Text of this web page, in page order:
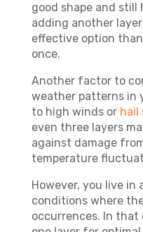
good shape and
adding another
effective option
once.
Another factor to
weather patterns in
to high winds or hail
even three layers
against damage
temperature
However, you live in
conditions where
occurrences. In